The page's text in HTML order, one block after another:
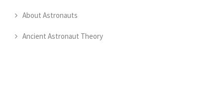
About Astronauts
Ancient Astronaut Theory